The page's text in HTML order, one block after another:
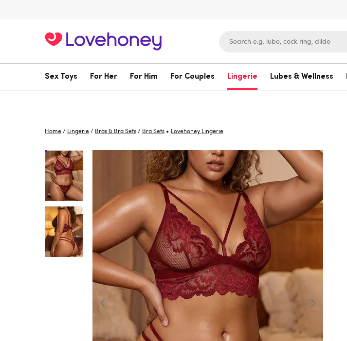
Sex Toys For Her For Him For Couples Lingerie Lubes & Wellness
Home / Lingerie / Bras & Bra Sets / Bra Sets • Lovehoney Lingerie